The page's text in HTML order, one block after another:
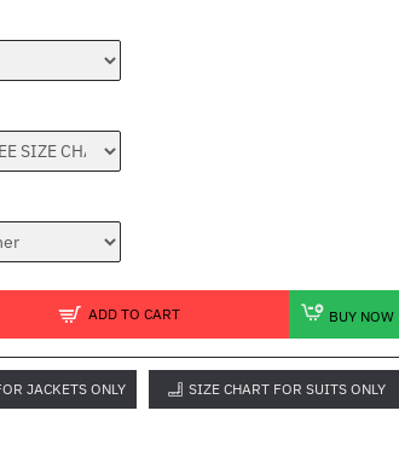
ADD TO CART BUY NOW
JACKETS ONLY SIZE CHART FOR SUITS ONLY